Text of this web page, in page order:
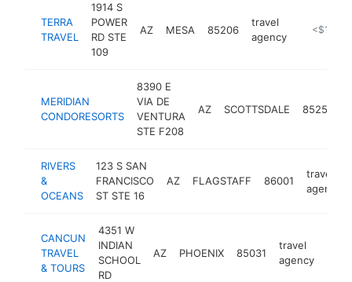
TERRA
TRAVEL
1914 S
POWER
RD STE
109
AZ MESA 85206
travel
agency
https://
<$100k
MERIDIAN
CONDORESORTS
8390 E
VIA DE
VENTURA
STE F208
AZ SCOTTSDALE 85258
RIVERS
&
OCEANS
123 S SAN
FRANCISCO
ST STE 16
AZ FLAGSTAFF 86001
travel
agency
CANCUN
TRAVEL
& TOURS
4351 W
INDIAN
SCHOOL
RD
AZ PHOENIX 85031
travel
agency